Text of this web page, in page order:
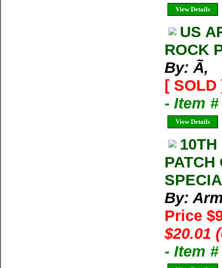
View Details
US
ROCK
By: Ã‚
[ SOLD
- Item #
View Details
PATCH
By:
Price
$20.01
- Item #